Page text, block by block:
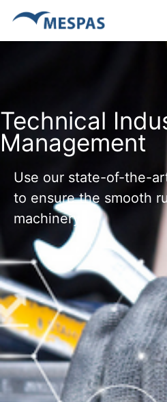
Technical
Management
Use our state-of-the-
to ensure the smooth
machinery.